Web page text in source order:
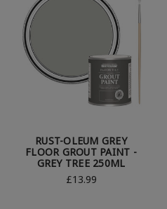
RUST-OLEUM GREY
FLOOR GROUT PAINT -
GREY TREE 250ML
£13.99